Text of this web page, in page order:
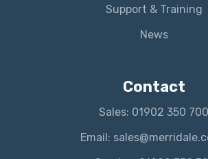
Support & Training
News
Contact
Sales: 01902 350 700
Email: